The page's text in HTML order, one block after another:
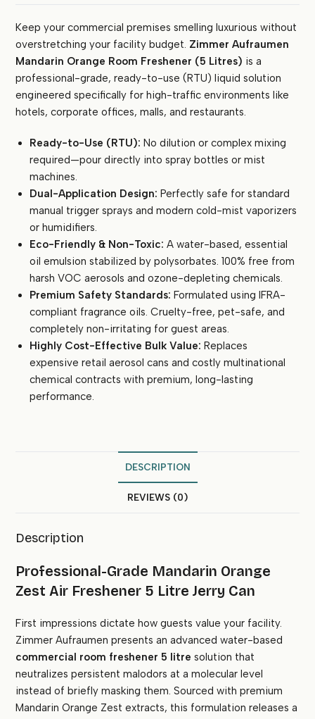
Freshener
5
Litre
(Mandarin
Orange)
-
Friendly
Liquid
Hotels
&
Offices
quantity
Keep your commercial premises smelling luxurious without
overstretching your facility budget. Zimmer Aufraumen
Mandarin Orange Room Freshener (5 Litres) is a
professional-grade, ready-to-use (RTU) liquid solution
engineered specifically for high-traffic environments like
hotels, corporate offices, malls, and restaurants.
Ready-to-Use (RTU): No dilution or complex mixing
required—pour directly into spray bottles or mist
machines.
Dual-Application Design: Perfectly safe for standard
manual trigger sprays and modern cold-mist vaporizers
or humidifiers.
Eco-Friendly & Non-Toxic: A water-based, essential
oil emulsion stabilized by polysorbates. 100% free from
harsh VOC aerosols and ozone-depleting chemicals.
Premium Safety Standards: Formulated using IFRA-
compliant fragrance oils. Cruelty-free, pet-safe, and
completely non-irritating for guest areas.
Highly Cost-Effective Bulk Value: Replaces
expensive retail aerosol cans and costly multinational
chemical contracts with premium, long-lasting
performance.
DESCRIPTION
REVIEWS (0)
Description
Professional-Grade Mandarin Orange
Zest Air Freshener 5 Litre Jerry Can
First impressions dictate how guests value your facility.
Zimmer Aufraumen presents an advanced water-based
commercial room freshener 5 litre solution that
neutralizes persistent malodors at a molecular level
instead of briefly masking them. Sourced with premium
Mandarin Orange Zest extracts, this formulation releases a